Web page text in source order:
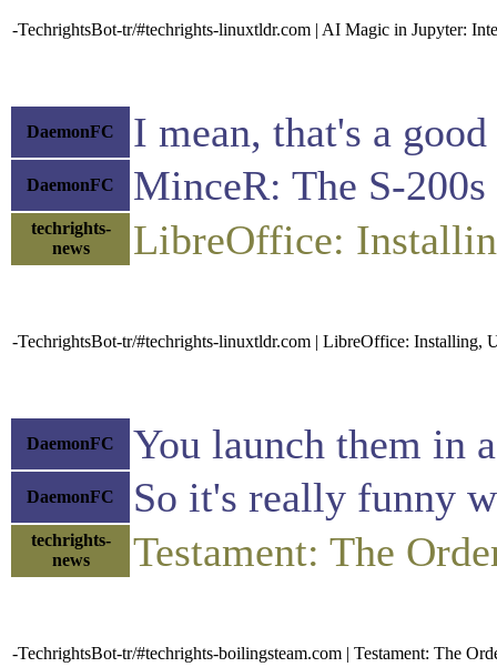
-TechrightsBot-tr/#techrights-linuxtldr.com | AI Magic in Jupyter:
DaemonFC I mean, that's a
DaemonFC MinceR: The S-
techrights-
news
LibreOffice:
-TechrightsBot-tr/#techrights-linuxtldr.com | LibreOffice: Installing,
DaemonFC You launch them in
DaemonFC So it's really funny
techrights-
news
Testament: The
-TechrightsBot-tr/#techrights-boilingsteam.com | Testament: The